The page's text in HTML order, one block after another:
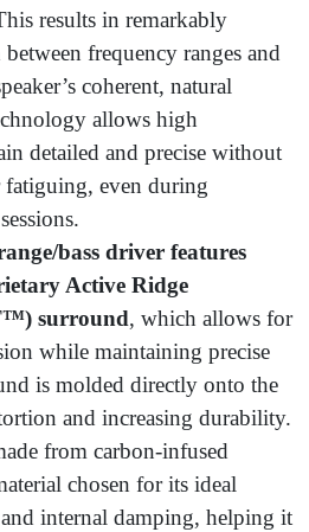
results in remarkably
frequency ranges and
coherent, natural
allows high
detailed and precise without
fatiguing, even during
bass driver features
Active Ridge
surround, which allows for
while maintaining precise
is molded directly onto the
and increasing durability.
from carbon-infused
chosen for its ideal
internal damping, helping it